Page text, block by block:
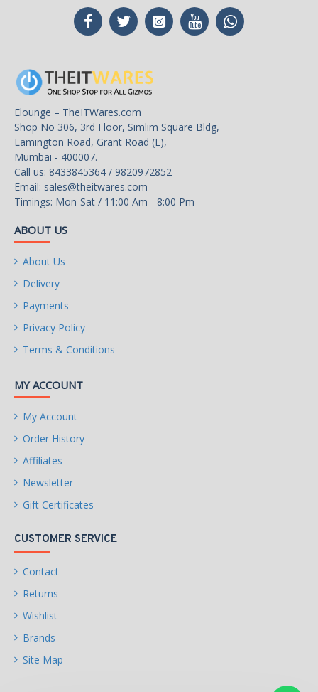
Limited Warranty period (labor): 2 years
Elounge – TheITWares.com
Shop No 306, 3rd Floor, Simlim Square Bldg,
Lamington Road, Grant Road (E),
Mumbai - 400007.
Call us: 8433845364 / 9820972852
Email: sales@theitwares.com
Timings: Mon-Sat / 11:00 Am - 8:00 Pm
ABOUT US
About Us
Delivery
Payments
Privacy Policy
Terms & Conditions
MY ACCOUNT
My Account
Order History
Affiliates
Newsletter
Gift Certificates
CUSTOMER SERVICE
Contact
Returns
Wishlist
Brands
Site Map